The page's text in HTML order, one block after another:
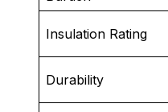
Insulation Rating
Durability